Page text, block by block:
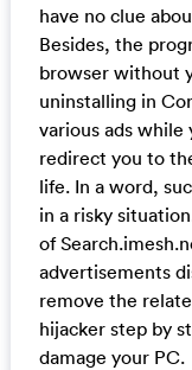
have no clue
Besides, the
browser without
uninstalling in
various ads
redirect you to
life. In a word,
in a risky
of
advertisements
remove the
hijacker step by
damage your PC.